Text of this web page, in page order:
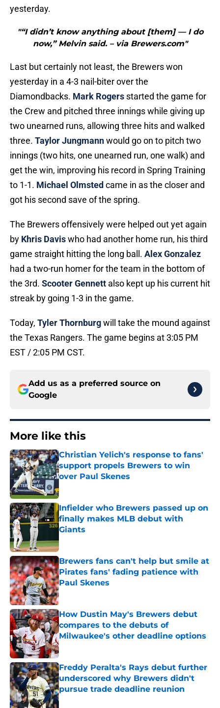
yesterday.
"“I didn’t know anything about [them] — I do
now,” Melvin said. – via Brewers.com"
Last but certainly not least, the Brewers won
yesterday in a 4-3 nail-biter over the
Diamondbacks. Mark Rogers started the game for
the Crew and pitched three innings while giving up
two unearned runs, allowing three hits and walked
three. Taylor Jungmannwould go on to pitch two
innings (two hits, one unearned run, one walk) and
get the win, improving his record in Spring Training
to 1-1. Michael Olmsted came in as the closer and
got his second save of the spring.
The Brewers offensively were helped out yet again
by Khris Daviswho had another home run, his third
game straight hitting the long ball. Alex Gonzalez
had a two-run homer for the team in the bottom of
the 3rd. Scooter Gennett also kept up his current hit
streak by going 1-3 in the game.
Today, Tyler Thornburgwill take the mound against
the Texas Rangers. The game begins at 3:05 PM
EST / 2:05 PM CST.
Add us as a preferred source on
Google
More like this
Christian Yelich's response to fans'
support propels Brewers to win
over Paul Skenes
Published by on Invalid Date
Infielder who Brewers passed up on
finally makes MLB debut with
Giants
Published by on Invalid Date
Brewers fans can't help but smile at
Pirates fans' fading patience with
Paul Skenes
Published by on Invalid Date
How Dustin May's Brewers debut
compares to the debuts of
Milwaukee's other deadline options
Published by on Invalid Date
Freddy Peralta's Rays debut further
underscored why Brewers didn't
pursue trade deadline reunion
Published by on Invalid Date